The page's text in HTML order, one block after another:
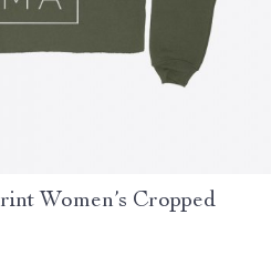
Women’s Cropped